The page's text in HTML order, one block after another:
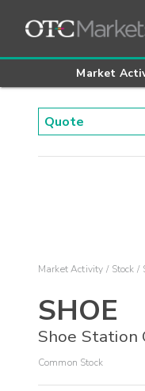
Market
Market Activity Stock
SHOE
Shoe Station
Common Stock